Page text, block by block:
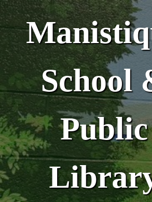
Skip to main content
School
Public